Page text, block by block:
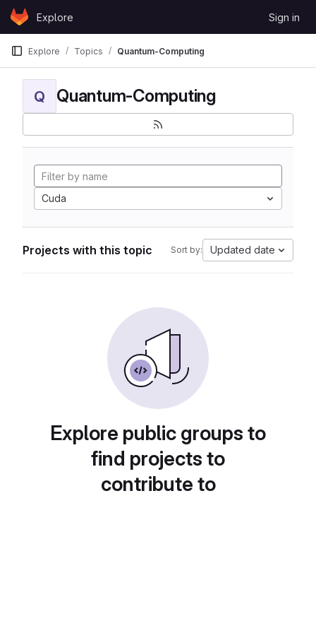
Skip to content
GitLabExplore Sign in
Explore Topics Quantum-Computing
Q Quantum-Computing
Cuda
Projects with this topic Sort by: Updated date
Explore public groups to
find projects to
contribute to